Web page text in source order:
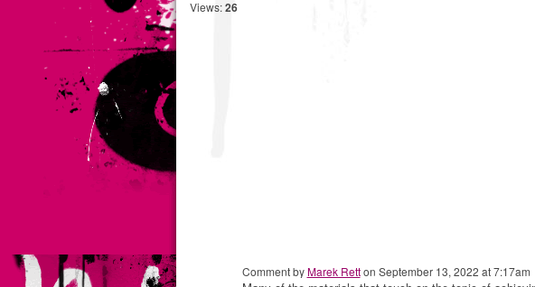
Views: 26
Comment byMarek Retton September 13, 2022 at 7:17am